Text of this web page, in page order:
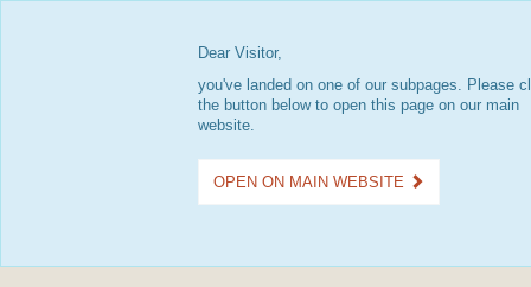
Dear Visitor,
you've landed on one of our subpages. Please
the button below to open this page on our main
website.
OPEN ON MAIN WEBSITE